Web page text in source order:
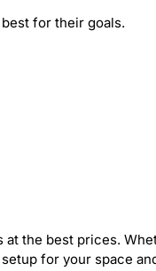
for their goals.
the best prices.
for your space